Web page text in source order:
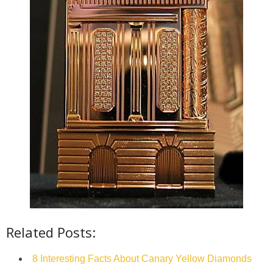
Related Posts:
8 Interesting Facts About Canary Yellow Diamonds